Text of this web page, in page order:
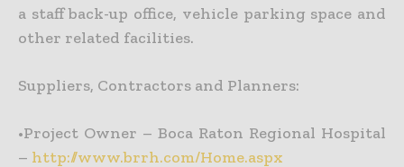
a staff back-up office, vehicle parking space and
other related facilities.
Suppliers, Contractors and Planners:
•Project Owner – Boca Raton Regional Hospital
– http://www.brrh.com/Home.aspx